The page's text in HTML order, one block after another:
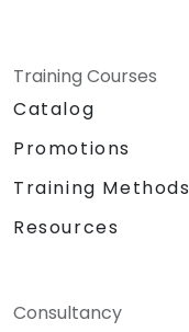
Training Courses
Catalog
Promotions
Training Methods
Resources
Consultancy